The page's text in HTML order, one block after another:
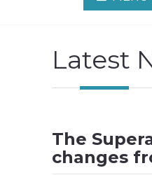
Latest
The
changes